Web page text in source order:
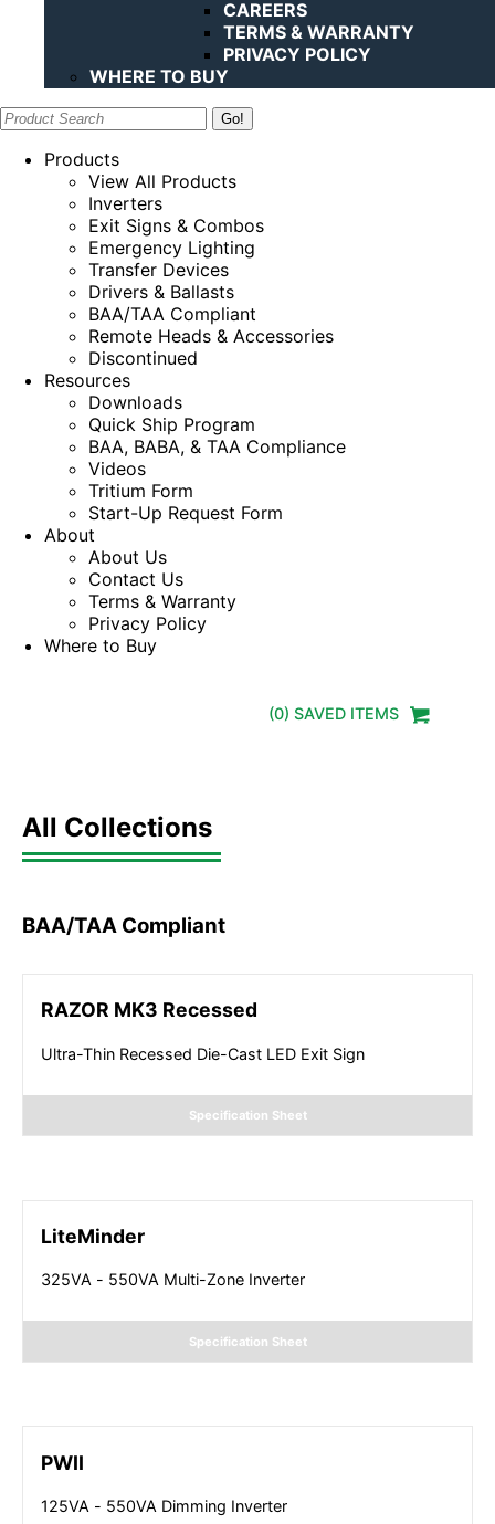
CAREERS
TERMS & WARRANTY
PRIVACY POLICY
WHERE TO BUY
Search:
Products
View All Products
Inverters
Exit Signs & Combos
Emergency Lighting
Transfer Devices
Drivers & Ballasts
BAA/TAA Compliant
Remote Heads & Accessories
Discontinued
Resources
Downloads
Quick Ship Program
BAA, BABA, & TAA Compliance
Videos
Tritium Form
Start-Up Request Form
About
About Us
Contact Us
Terms & Warranty
Privacy Policy
Where to Buy
(0) SAVED ITEMS
All Collections
BAA/TAA Compliant
RAZOR MK3 Recessed
Ultra-Thin Recessed Die-Cast LED Exit Sign
Specification Sheet
LiteMinder
325VA - 550VA Multi-Zone Inverter
Specification Sheet
PWII
125VA - 550VA Dimming Inverter